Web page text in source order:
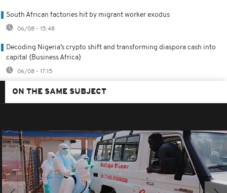
South African factories hit by migrant worker exodus
06/08 - 15:48
Decoding Nigeria’s crypto shift and transforming diaspora cash into
capital {Business Africa}
06/08 - 17:15
ON THE SAME SUBJECT